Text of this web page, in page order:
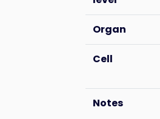
Organ
Cell
Notes